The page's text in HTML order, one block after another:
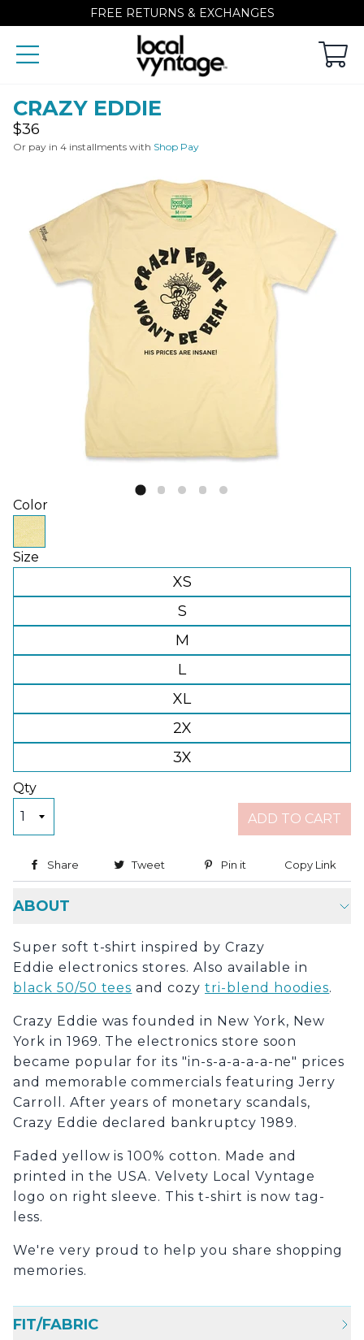
FREE RETURNS & EXCHANGES
CRAZY EDDIE
Regular
price
$36
Or pay in 4 installments with Shop Pay
Color
Size
XS
S
M
L
XL
2X
3X
Qty
ADD TO CART
Share Share on Facebook
Tweet Tweet on Twitter
Pin it Pin on Pinterest
Copy Link
ABOUT
Super soft t-shirt inspired by Crazy
Eddie electronics stores. Also available in
black 50/50 tees and cozy tri-blend hoodies.
Crazy Eddie was founded in New York, New
York in 1969. The electronics store soon
became popular for its "in-s-a-a-a-a-ne" prices
and memorable commercials featuring Jerry
Carroll. After years of monetary scandals,
Crazy Eddie declared bankruptcy 1989.
Faded yellow is 100% cotton. Made and
printed in the USA. Velvety Local Vyntage
logo on right sleeve. This t-shirt is now tag-
less.
We're very proud to help you share shopping
memories.
FIT/FABRIC